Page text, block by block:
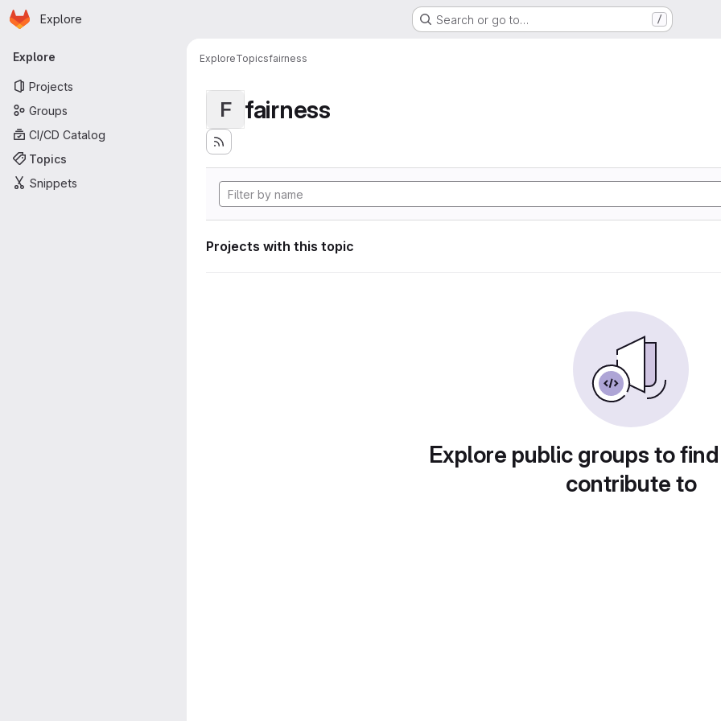
Skip to main content
Homepage
Explore Search or go to… /
Primary navigation
Explore
Projects
Groups
CI/CD Catalog
Topics
Snippets
ExploreTopicsfairness
F fairness
Projects with this topic
Explore public groups to
contribute to